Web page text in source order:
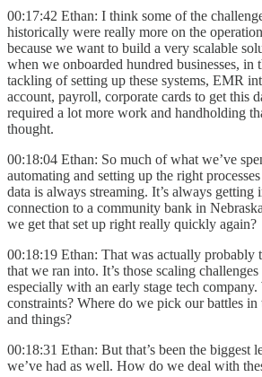
00:17:42 Ethan: I think some of the
historically were really more on the
because we want to build a very scalable
when we onboarded hundred businesses, in
tackling of setting up these systems, EMR
account, payroll, corporate cards to get
required a lot more work and handholding
thought.
00:18:04 Ethan: So much of what we’ve
automating and setting up the right
data is always streaming. It’s always getting
connection to a community bank in
we get that set up right really quickly again?
00:18:19 Ethan: That was actually probably
that we ran into. It’s those scaling
especially with an early stage tech
constraints? Where do we pick our battles
and things?
00:18:31 Ethan: But that’s been the biggest
we’ve had as well. How do we deal with